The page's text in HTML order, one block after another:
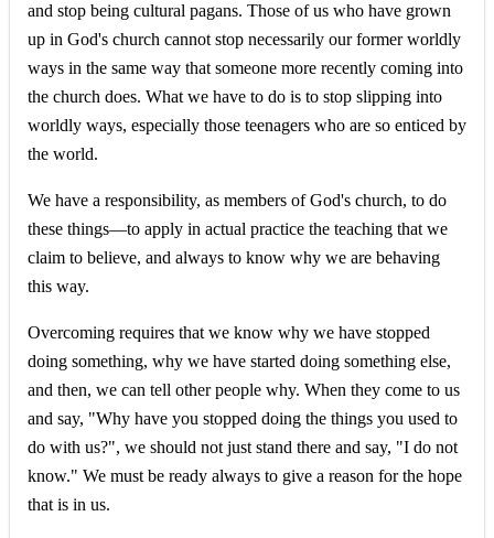
and stop being cultural pagans. Those of us who have grown
up in God's church cannot stop necessarily our former worldly
ways in the same way that someone more recently coming into
the church does. What we have to do is to stop slipping into
worldly ways, especially those teenagers who are so enticed by
the world.
We have a responsibility, as members of God's church, to do
these things—to apply in actual practice the teaching that we
claim to believe, and always to know why we are behaving
this way.
Overcoming requires that we know why we have stopped
doing something, why we have started doing something else,
and then, we can tell other people why. When they come to us
and say, "Why have you stopped doing the things you used to
do with us?", we should not just stand there and say, "I do not
know." We must be ready always to give a reason for the hope
that is in us.